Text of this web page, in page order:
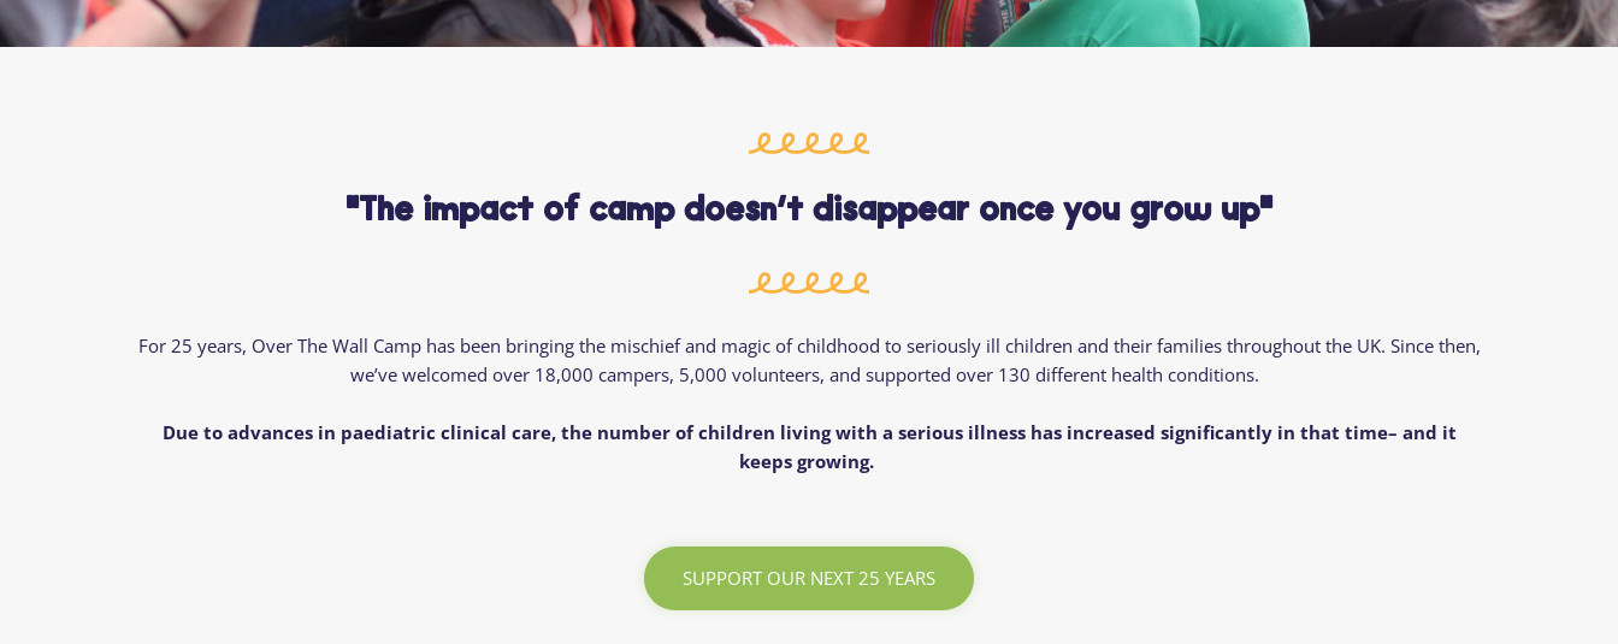
Camp
Application
Residential
Camp Criteria
"The impact of camp doesn’t disappear once you grow up"
For 25 years, Over TheWall Camp has been bringing the mischief and magic of childhood to seriously ill children and their families throughout the UK. Since then,
we’vewelcomed over 18,000 campers, 5,000 volunteers, and supported over 130 different health conditions.
Dueto advances in paediatric clinical care, the number of children living with a serious illness has increased significantly in that time– and it
keeps growing.
SUPPORT OUR NEXT 25 YEARS